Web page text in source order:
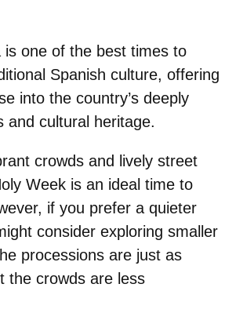
is one of the best times to
Spanish culture, offering
into the country’s deeply
and cultural heritage.
crowds and lively street
Week is an ideal time to
if you prefer a quieter
consider exploring smaller
processions are just as
the crowds are less